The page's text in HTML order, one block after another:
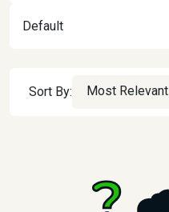
Default
Sort By: Most Relevant